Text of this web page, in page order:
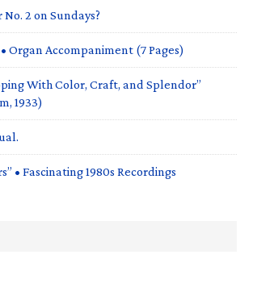
2 on Sundays?
Organ Accompaniment (7 Pages)
With Color, Craft, and Splendor”
1933)
• Fascinating 1980s Recordings